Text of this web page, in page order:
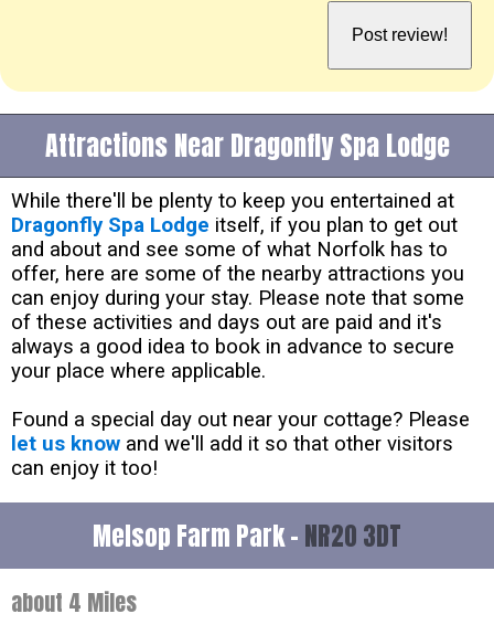
Attractions Near Dragonfly Spa Lodge
While there'll be plenty to keep you entertained at
Dragonfly Spa Lodge itself, if you plan to get out
and about and see some of what Norfolk has to
offer, here are some of the nearby attractions you
can enjoy during your stay. Please note that some
of these activities and days out are paid and it's
always a good idea to book in advance to secure
your place where applicable.
Found a special day out near your cottage? Please
let us know and we'll add it so that other visitors
can enjoy it too!
Melsop Farm Park - NR20 3DT
about 4 Miles